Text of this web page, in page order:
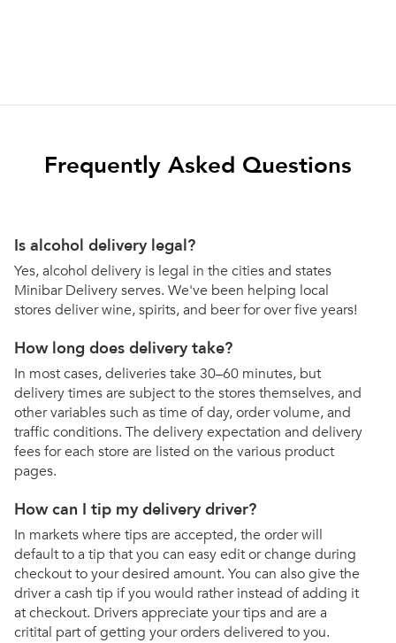
Frequently Asked Questions
Is alcohol delivery legal?
Yes, alcohol delivery is legal in the cities and states
Minibar Delivery serves. We've been helping local
stores deliver wine, spirits, and beer for over five years!
How long does delivery take?
In most cases, deliveries take 30–60 minutes, but
delivery times are subject to the stores themselves, and
other variables such as time of day, order volume, and
traffic conditions. The delivery expectation and delivery
fees for each store are listed on the various product
pages.
How can I tip my delivery driver?
In markets where tips are accepted, the order will
default to a tip that you can easy edit or change during
checkout to your desired amount. You can also give the
driver a cash tip if you would rather instead of adding it
at checkout. Drivers appreciate your tips and are a
critital part of getting your orders delivered to you.